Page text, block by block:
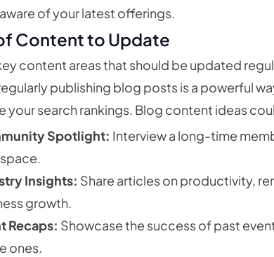
of your latest offerings.
Content to Update
content areas that should be updated
publishing blog posts is a powerful
your search rankings. Blog content ideas
Spotlight: Interview a long-time
Insights: Share articles on productivity,
growth.
Recaps: Showcase the success of past
ones.